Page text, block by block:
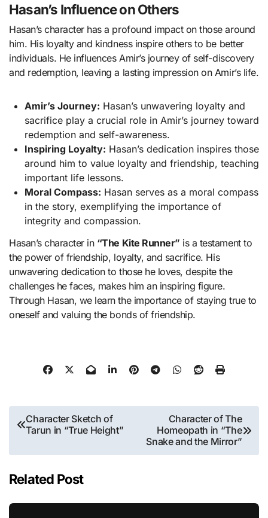
Hasan’s Influence on Others
Hasan’s character has a profound impact on those around
him. His loyalty and kindness inspire others to be better
individuals. He influences Amir’s journey of self-discovery
and redemption, leaving a lasting impression on Amir’s life.
Amir’s Journey: Hasan’s unwavering loyalty and
sacrifice play a crucial role in Amir’s journey toward
redemption and self-awareness.
Inspiring Loyalty: Hasan’s dedication inspires those
around him to value loyalty and friendship, teaching
important life lessons.
Moral Compass: Hasan serves as a moral compass
in the story, exemplifying the importance of
integrity and compassion.
Hasan’s character in “The Kite Runner” is a testament to
the power of friendship, loyalty, and sacrifice. His
unwavering dedication to those he loves, despite the
challenges he faces, makes him an inspiring figure.
Through Hasan, we learn the importance of staying true to
oneself and valuing the bonds of friendship.
Post
navigation
Character Sketch of
Tarun in “True Height”
Character of The
Homeopath in “The
Snake and the Mirror”
Related Post